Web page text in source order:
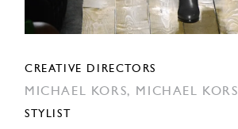
CREATIVE DIRECTORS
MICHAEL KORS, MICHAEL KORS
STYLIST